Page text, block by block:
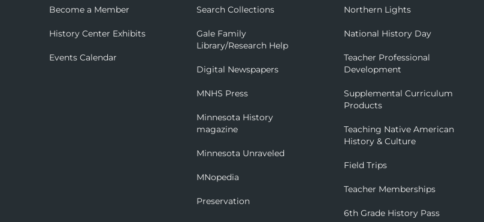
Become a Member
History Center Exhibits
Events Calendar
Search Collections
Gale Family
Library/Research Help
Digital Newspapers
MNHS Press
Minnesota History
magazine
Minnesota Unraveled
MNopedia
Preservation
Northern Lights
National History Day
Teacher Professional
Development
Supplemental Curriculum
Products
Teaching Native American
History & Culture
Field Trips
Teacher Memberships
6th Grade History Pass